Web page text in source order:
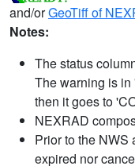
and/orGeoTiff of
Notes:
The status
The warning is in
then it goes to
NEXRAD
Prior to the NWS
expired nor